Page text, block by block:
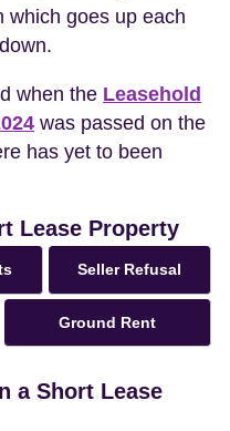
which goes up each
when the Leasehold
was passed on the
has yet to been
Lease Property
Seller Refusal
Ground Rent
a Short Lease